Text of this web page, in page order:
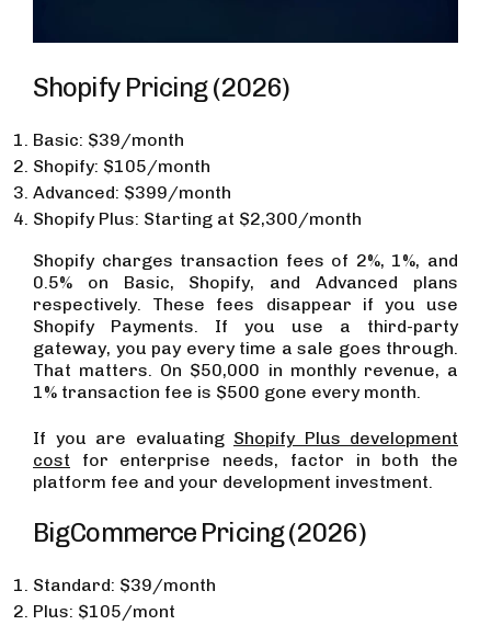
Shopify Pricing (2026)
Basic: $39/month
Shopify: $105/month
Advanced: $399/month
Shopify Plus: Starting at $2,300/month
Shopify charges transaction fees of 2%, 1%, and
0.5% on Basic, Shopify, and Advanced plans
respectively. These fees disappear if you use
Shopify Payments. If you use a third-party
gateway, you pay every time a sale goes through.
That matters. On $50,000 in monthly revenue, a
1% transaction fee is $500 gone every month.
If you are evaluating Shopify Plus development
cost for enterprise needs, factor in both the
platform fee and your development investment.
BigCommerce Pricing (2026)
Standard: $39/month
Plus: $105/mont